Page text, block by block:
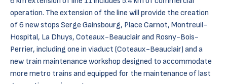
operation. The extension of the line will provide the creation
of 6 new stops Serge Gainsbourg, Place Carnot, Montreuil-
Hospital, La Dhuys, Coteaux-Beauclair and Rosny-Bois-
Perrier, including one in viaduct (Coteaux-Beauclair) and a
new train maintenance workshop designed to accommodate
more metro trains and equipped for the maintenance of last